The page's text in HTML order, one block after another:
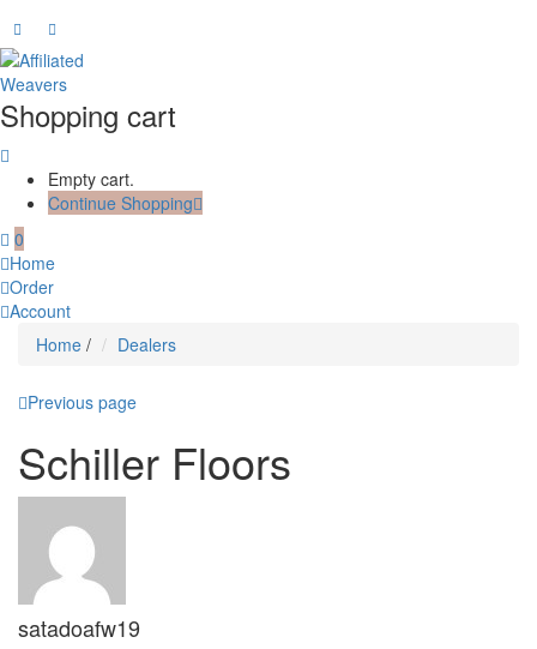
Shopping cart
Empty cart.
Continue Shopping
0
Home
Order
Account
Home / Dealers
Previous page
Schiller Floors
satadoafw19